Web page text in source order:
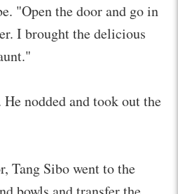
"Open the door and go in
I brought the delicious
He nodded and took out the
Tang Sibo went to the